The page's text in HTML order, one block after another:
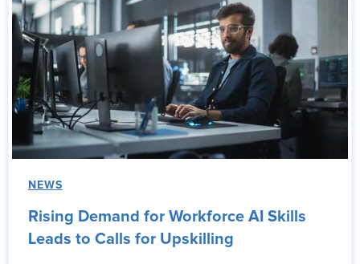
NEWS
Rising Demand for Workforce AI Skills
Leads to Calls for Upskilling